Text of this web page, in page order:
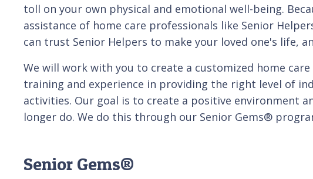
toll on your own physical and emotional well-being.
assistance of home care professionals like Senior
can trust Senior Helpers to make your loved one's life,
We will work with you to create a customized home
training and experience in providing the right level of
activities. Our goal is to create a positive environment
longer do. We do this through our Senior Gems®
Senior Gems®